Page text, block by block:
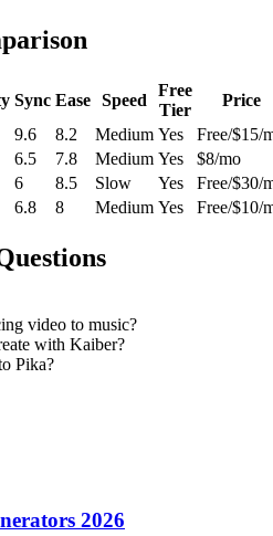
Sync Ease Speed
Free
Tier
Price
9.6 8.2 Medium Yes
Free/$15/
6.5 7.8 Medium Yes
$8/mo
6 8.5 Slow Yes
Free/$30/
6.8 8 Medium Yes Free/$10/
video to music?
with Kaiber?
Pika?
2026